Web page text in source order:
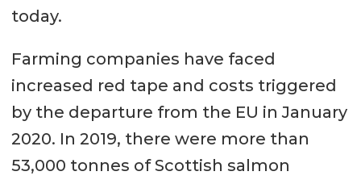
today.
Farming companies have faced
increased red tape and costs triggered
by the departure from the EU in January
2020. In 2019, there were more than
53,000 tonnes of Scottish salmon